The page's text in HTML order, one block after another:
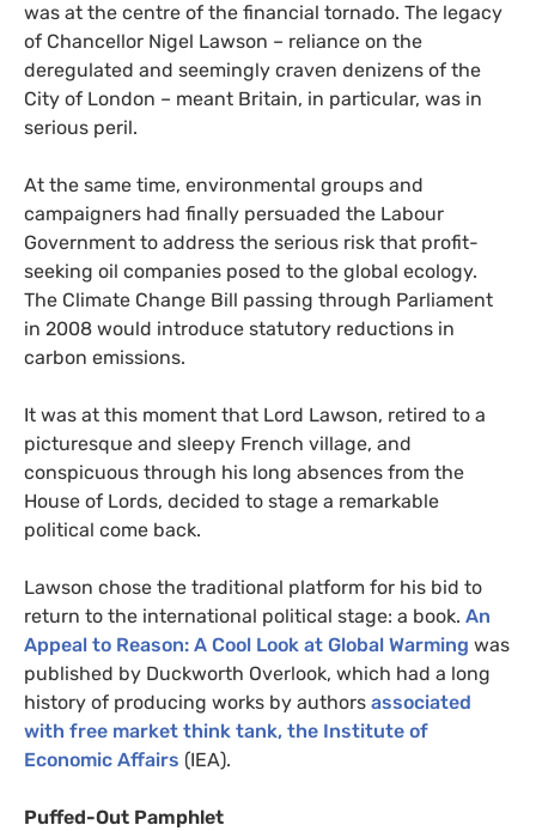
was at the centre of the financial tornado. The legacy
of Chancellor Nigel Lawson – reliance on the
deregulated and seemingly craven denizens of the
City of London – meant Britain, in particular, was in
serious peril.
At the same time, environmental groups and
campaigners had finally persuaded the Labour
Government to address the serious risk that profit-
seeking oil companies posed to the global ecology.
The Climate Change Bill passing through Parliament
in 2008 would introduce statutory reductions in
carbon emissions.
It was at this moment that Lord Lawson, retired to a
picturesque and sleepy French village, and
conspicuous through his long absences from the
House of Lords, decided to stage a remarkable
political come back.
Lawson chose the traditional platform for his bid to
return to the international political stage: a book. An
Appeal to Reason: A Cool Look at Global Warming was
published by Duckworth Overlook, which had a long
history of producing works by authors associated
with free market think tank, the Institute of
Economic Affairs (IEA).
Puffed-Out Pamphlet